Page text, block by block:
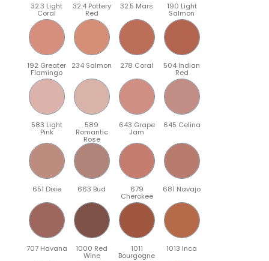
32.3 Light
Coral
32.4 Pottery
Red
32.5 Mars 190 Light
Salmon
192 Greater
Flamingo
234 Salmon 278 Coral 504 Indian
Red
583 Light
Pink
589
Romantic
Rose
643 Grape
Jam
645 Celina
651 Dixie 663 Bud 679
Cherokee
681 Navajo
707 Havana 1000 Red
Wine
1011
Bourgogne
1013 Inca